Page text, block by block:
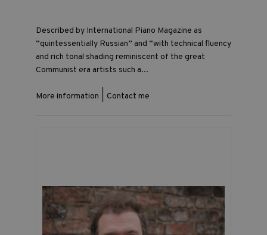
Described by International Piano Magazine as
“quintessentially Russian” and “with technical fluency
and rich tonal shading reminiscent of the great
Communist era artists such a...
More information Contact me